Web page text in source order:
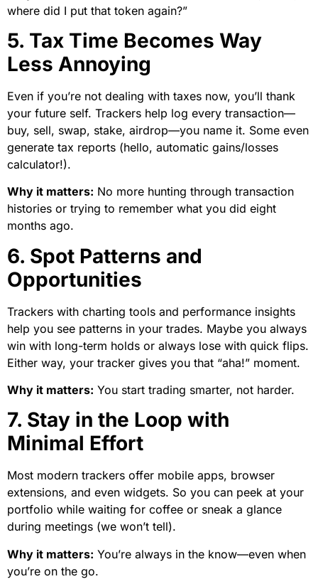
where did I put that token again?”
5. Tax Time Becomes Way
Less Annoying
Even if you’re not dealing with taxes now, you’ll thank
your future self. Trackers help log every transaction—
buy, sell, swap, stake, airdrop—you name it. Some even
generate tax reports (hello, automatic gains/losses
calculator!).
Why it matters: No more hunting through transaction
histories or trying to remember what you did eight
months ago.
6. Spot Patterns and
Opportunities
Trackers with charting tools and performance insights
help you see patterns in your trades. Maybe you always
win with long-term holds or always lose with quick flips.
Either way, your tracker gives you that “aha!” moment.
Why it matters: You start trading smarter, not harder.
7. Stay in the Loop with
Minimal Effort
Most modern trackers offer mobile apps, browser
extensions, and even widgets. So you can peek at your
portfolio while waiting for coffee or sneak a glance
during meetings (we won’t tell).
Why it matters: You’re always in the know—even when
you’re on the go.